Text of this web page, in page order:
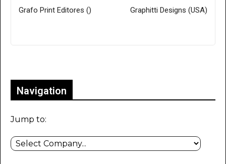
Grafo Print Editores () Graphitti Designs (USA)
Navigation
Jump to: